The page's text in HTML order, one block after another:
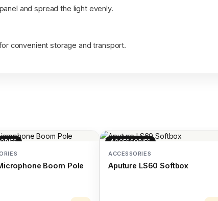
and spread the light evenly.
convenient storage and transport.
Boom Pole
ACCESSORIES
ACCESSORIES
Aputure LS60 Softbox